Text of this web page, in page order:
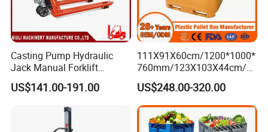
Vison storage has started processing and exporting
international standard storage racks to global markets such as
the US, Switzerland, Australia, Denmark, India, the
Netherlands, and Pakistan. , Mauritius and Southeast Asian
countries such as Cambodia, Thailand, Indonesia, Singapore,
Malaysia,...
What international trade transaction terms do you offer?
Casting Pump Hydraulic
Jack Manual Forklift
2500kg Hand Pallet Truck
US$141.00-191.00
111X91X60cm/1200*1000*
760mm/123X103X44cm/6
60L/1000L Plastic Pallet
Insulated Fish Container
with Drainage
Outlet/Rubbler
Lock/Stackable
US$248.00-320.00